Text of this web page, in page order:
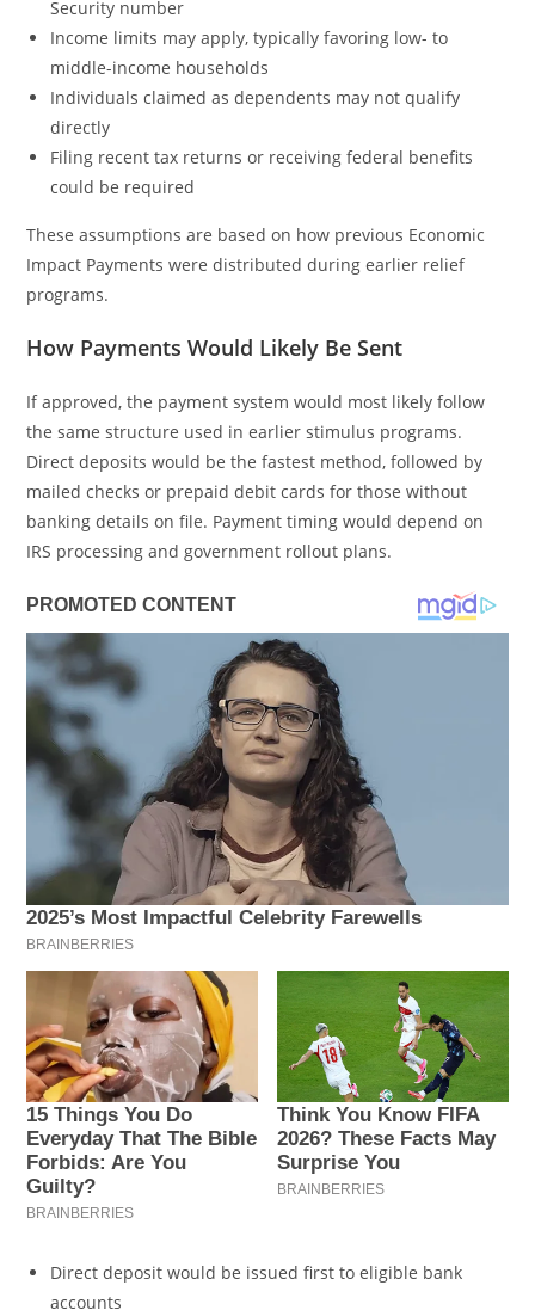
Security number
Income limits may apply, typically favoring low- to
middle-income households
Individuals claimed as dependents may not qualify
directly
Filing recent tax returns or receiving federal benefits
could be required
These assumptions are based on how previous Economic
Impact Payments were distributed during earlier relief
programs.
How Payments Would Likely Be Sent
If approved, the payment system would most likely follow
the same structure used in earlier stimulus programs.
Direct deposits would be the fastest method, followed by
mailed checks or prepaid debit cards for those without
banking details on file. Payment timing would depend on
IRS processing and government rollout plans.
Direct deposit would be issued first to eligible bank
accounts